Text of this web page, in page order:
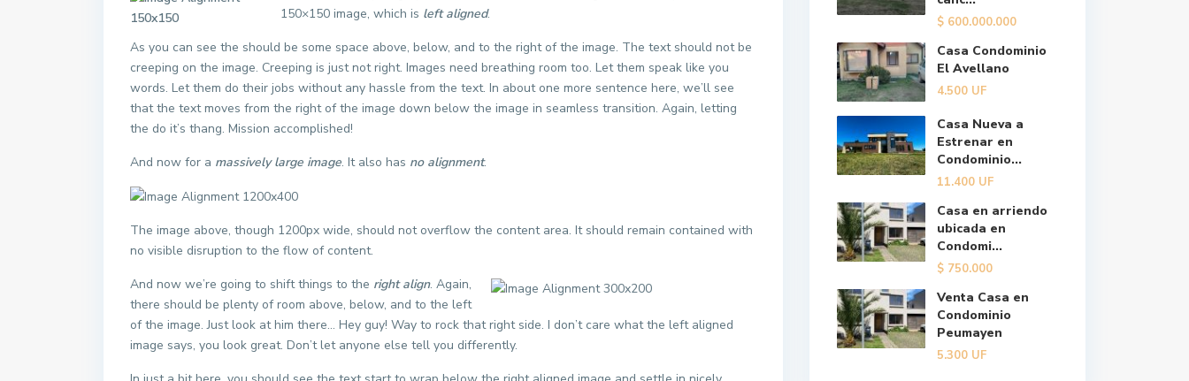
150×150 image, which is left aligned.
As you can see the should be some space above, below, and to the right of the image. The text should not be
creeping on the image. Creeping is just not right. Images need breathing room too. Let them speak like you
words. Let them do their jobs without any hassle from the text. In about one more sentence here, we’ll see
that the text moves from the right of the image down below the image in seamless transition. Again, letting
the do it’s thang. Mission accomplished!
And now for a massively large image. It also has no alignment.
The image above, though 1200px wide, should not overflow the content area. It should remain contained with
no visible disruption to the flow of content.
And now we’re going to shift things to the right align. Again,
there should be plenty of room above, below, and to the left
of the image. Just look at him there… Hey guy! Way to rock that right side. I don’t care what the left aligned
image says, you look great. Don’t let anyone else tell you differently.
$ 600.000.000
Casa Condominio
El Avellano
4.500 UF
Casa Nueva a
Estrenar en
Condominio...
11.400 UF
Casa en arriendo
ubicada en
Condomi...
$ 750.000
Venta Casa en
Condominio
Peumayen
5.300 UF